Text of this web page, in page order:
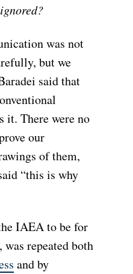
was not
but we
said that
it. There were no
our
of them,
“this is why
IAEA to be for
repeated both
and by